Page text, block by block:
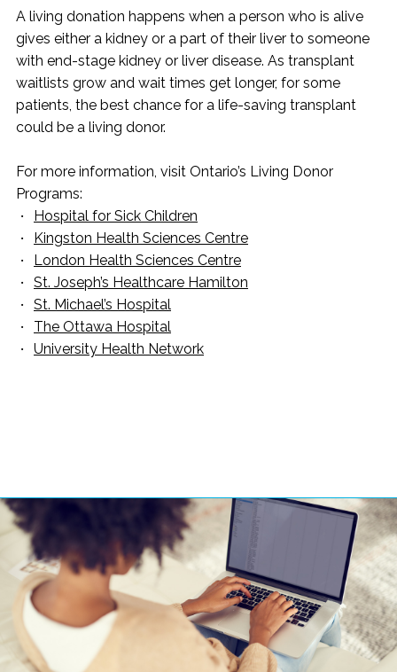
A living donation happens when a person who is alive
gives either a kidney or a part of their liver to someone
with end-stage kidney or liver disease. As transplant
waitlists grow and wait times get longer, for some
patients, the best chance for a life-saving transplant
could be a living donor.
For more information, visit Ontario’s Living Donor
Programs:
Hospital for Sick Children
Kingston Health Sciences Centre
London Health Sciences Centre
St. Joseph’s Healthcare Hamilton
St. Michael’s Hospital
The Ottawa Hospital
University Health Network